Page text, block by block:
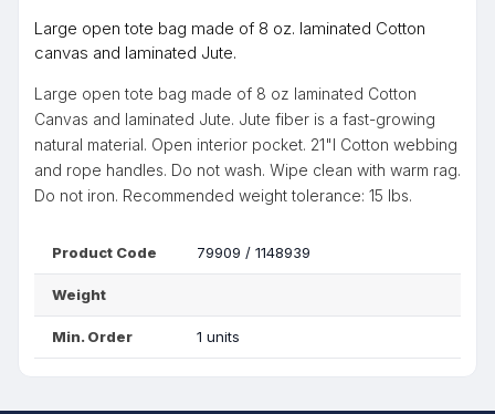
Large open tote bag made of 8 oz. laminated Cotton
canvas and laminated Jute.
Large open tote bag made of 8 oz laminated Cotton
Canvas and laminated Jute. Jute fiber is a fast-growing
natural material. Open interior pocket. 21"l Cotton webbing
and rope handles. Do not wash. Wipe clean with warm rag.
Do not iron. Recommended weight tolerance: 15 lbs.
Product Code 79909 / 1148939
Weight
Min. Order 1 units